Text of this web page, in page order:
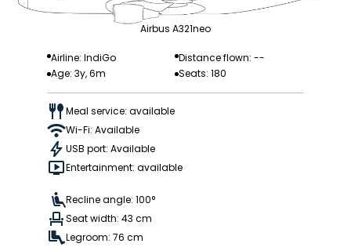
Airbus A321neo
Airline: IndiGo
Distance flown: --
Age: 3y, 6m
Seats: 180
Meal service: available
Wi-Fi: Available
USB port: Available
Entertainment: available
Recline angle: 100°
Seat width: 43 cm
Legroom: 76 cm